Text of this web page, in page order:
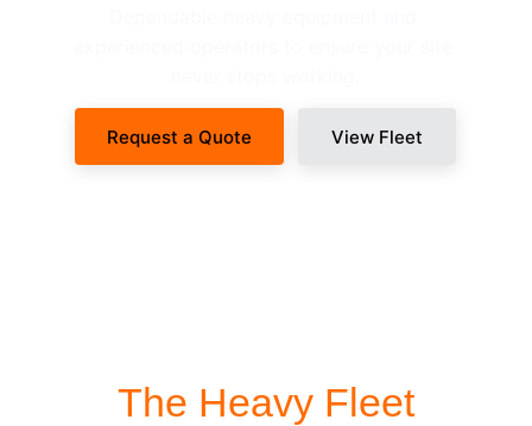
Request a Quote View Fleet
The Heavy Fleet